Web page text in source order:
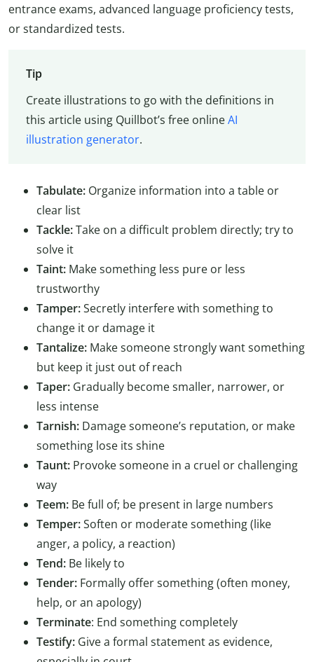
entrance exams, advanced language proficiency tests,
or standardized tests.
Tip
Create illustrations to go with the definitions in
this article using Quillbot’s free onlineAI
illustration generator.
Tabulate: Organize information into a table or
clear list
Tackle:Take on a difficult problem directly; try to
solve it
Taint: Make something less pure or less
trustworthy
Tamper:Secretly interfere with something to
change it or damage it
Tantalize: Make someone strongly want something
but keep it just out of reach
Taper: Gradually become smaller, narrower, or
less intense
Tarnish: Damage someone’s reputation, or make
something lose its shine
Taunt: Provoke someone in a cruel or challenging
way
Teem: Be full of; be present in large numbers
Temper:Soften or moderate something (like
anger, a policy, a reaction)
Tend: Be likely to
Tender: Formally offer something (often money,
help, or an apology)
Terminate: End something completely
Testify: Give a formal statement as evidence,